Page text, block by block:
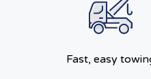
Fast, easy